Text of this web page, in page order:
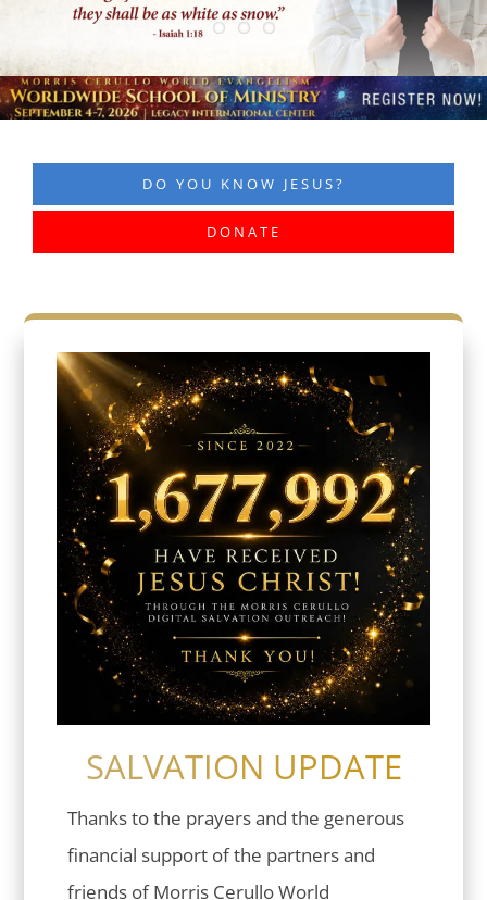
DO YOU KNOW JESUS?
DONATE
SALVATION UPDATE
Thanks to the prayers and the generous
financial support of the partners and
friends of Morris Cerullo World